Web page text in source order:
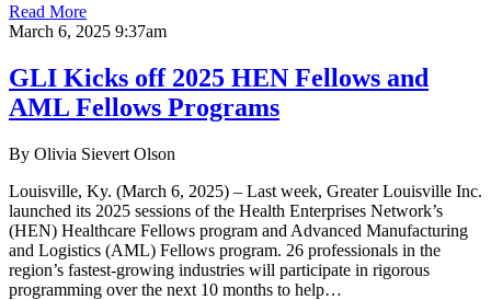
Read More
March 6, 2025 9:37am
GLI Kicks off 2025 HEN Fellows and
AML Fellows Programs
By Olivia Sievert Olson
Louisville, Ky. (March 6, 2025) – Last week, Greater Louisville Inc.
launched its 2025 sessions of the Health Enterprises Network’s
(HEN) Healthcare Fellows program and Advanced Manufacturing
and Logistics (AML) Fellows program. 26 professionals in the
region’s fastest-growing industries will participate in rigorous
programming over the next 10 months to help…